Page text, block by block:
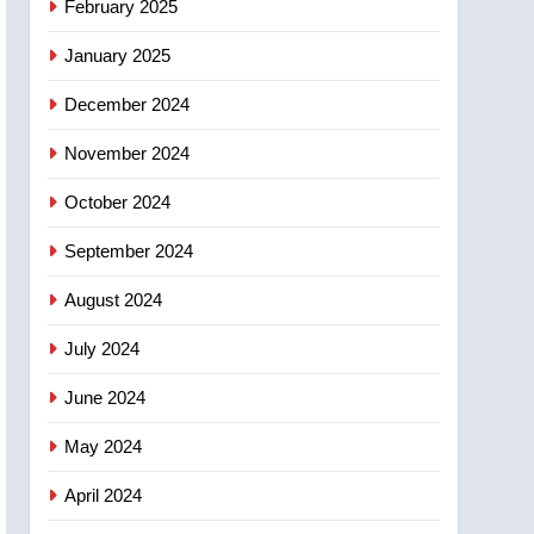
February 2025
January 2025
December 2024
November 2024
October 2024
September 2024
August 2024
July 2024
June 2024
May 2024
April 2024